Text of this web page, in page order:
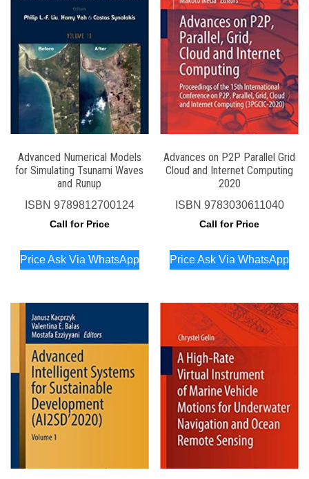
Advanced Numerical Models
for Simulating Tsunami Waves
and Runup
ISBN 9789812700124
Call for Price
Price Ask Via WhatsApp
Advances on P2P Parallel Grid
Cloud and Internet Computing
2020
ISBN 9783030611040
Call for Price
Price Ask Via WhatsApp